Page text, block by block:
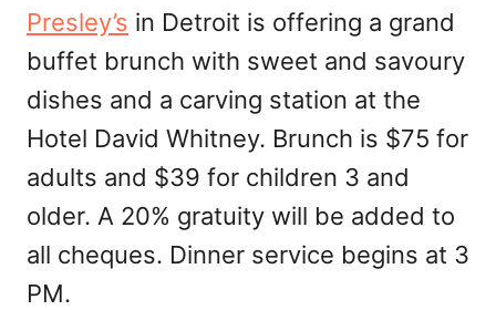
Presley’s in Detroit is offering a grand
buffet brunch with sweet and savoury
dishes and a carving station at the
Hotel David Whitney. Brunch is $75 for
adults and $39 for children 3 and
older. A 20% gratuity will be added to
all cheques. Dinner service begins at 3
PM.